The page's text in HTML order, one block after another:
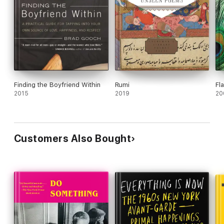
Finding the Boyfriend Within
2015
Rumi
2019
Customers Also Bought